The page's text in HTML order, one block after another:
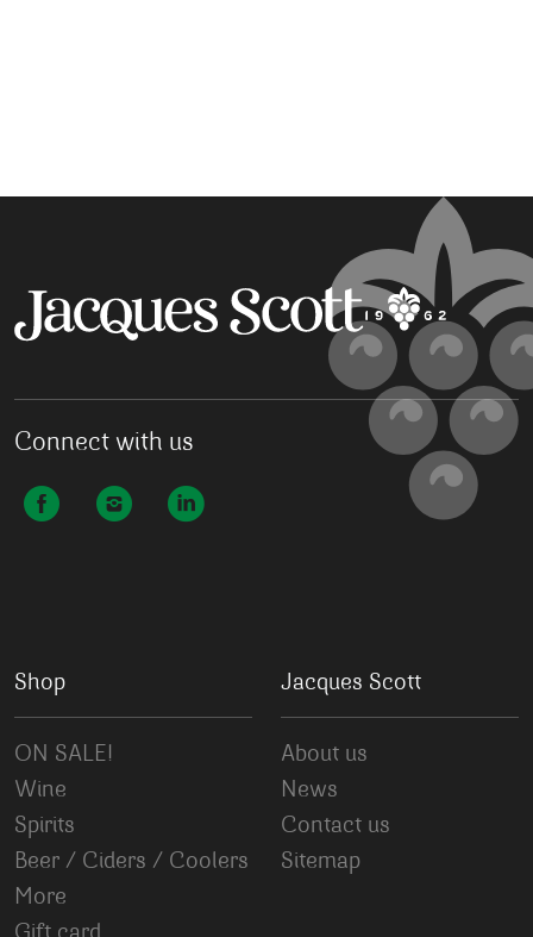
Connect with us
Shop
ON SALE!
Wine
Spirits
Beer / Ciders / Coolers
More
Jacques Scott
About us
News
Contact us
Sitemap